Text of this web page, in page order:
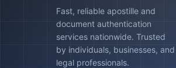
Fast, reliable apostille and
document authentication
services nationwide. Trusted
by individuals, businesses, and
legal professionals.